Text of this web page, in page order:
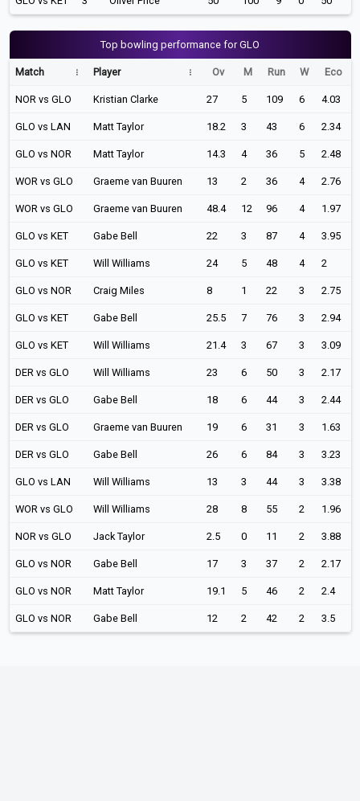
Top bowling performance for GLO
Match Player Ov M Run W Eco
NOR vs GLO Kristian Clarke 27 5 109 6 4.03
GLO vs LAN Matt Taylor 18.2 3 43 6 2.34
GLO vs NOR Matt Taylor 14.3 4 36 5 2.48
WOR vs GLO Graeme van Buuren 13 2 36 4 2.76
WOR vs GLO Graeme van Buuren 48.4 12 96 4 1.97
GLO vs KET Gabe Bell 22 3 87 4 3.95
GLO vs KET Will Williams 24 5 48 4 2
GLO vs NOR Craig Miles 8 1 22 3 2.75
GLO vs KET Gabe Bell 25.5 7 76 3 2.94
GLO vs KET Will Williams 21.4 3 67 3 3.09
DER vs GLO Will Williams 23 6 50 3 2.17
DER vs GLO Gabe Bell 18 6 44 3 2.44
DER vs GLO Graeme van Buuren 19 6 31 3 1.63
DER vs GLO Gabe Bell 26 6 84 3 3.23
GLO vs LAN Will Williams 13 3 44 3 3.38
WOR vs GLO Will Williams 28 8 55 2 1.96
NOR vs GLO Jack Taylor 2.5 0 11 2 3.88
GLO vs NOR Gabe Bell 17 3 37 2 2.17
GLO vs NOR Matt Taylor 19.1 5 46 2 2.4
GLO vs NOR Gabe Bell 12 2 42 2 3.5